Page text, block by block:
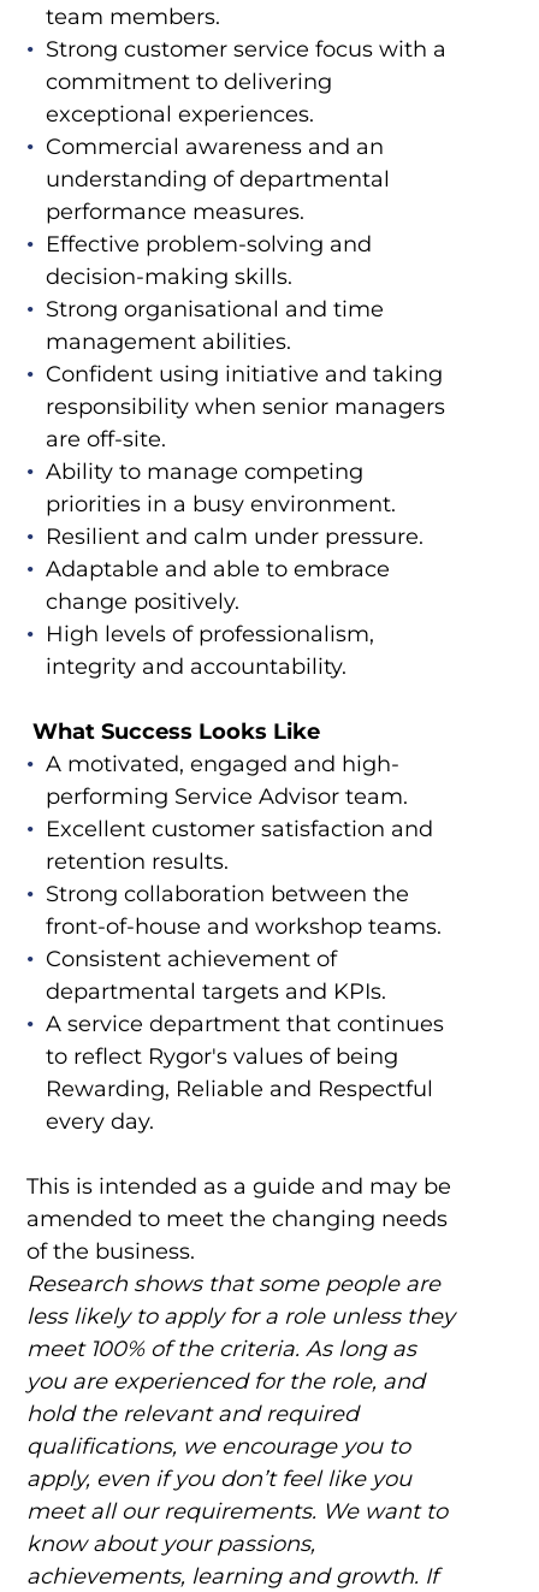
team members.
Strong customer service focus with a
commitment to delivering
exceptional experiences.
Commercial awareness and an
understanding of departmental
performance measures.
Effective problem-solving and
decision-making skills.
Strong organisational and time
management abilities.
Confident using initiative and taking
responsibility when senior managers
are off-site.
Ability to manage competing
priorities in a busy environment.
Resilient and calm under pressure.
Adaptable and able to embrace
change positively.
High levels of professionalism,
integrity and accountability.
What Success Looks Like
A motivated, engaged and high-
performing Service Advisor team.
Excellent customer satisfaction and
retention results.
Strong collaboration between the
front-of-house and workshop teams.
Consistent achievement of
departmental targets and KPIs.
A service department that continues
to reflect Rygor's values of being
Rewarding, Reliable and Respectful
every day.
This is intended as a guide and may be
amended to meet the changing needs
of the business.
Research shows that some people are
less likely to apply for a role unless they
meet 100% of the criteria. As long as
you are experienced for the role, and
hold the relevant and required
qualifications, we encourage you to
apply, even if you don’t feel like you
meet all our requirements. We want to
know about your passions,
achievements, learning and growth. If